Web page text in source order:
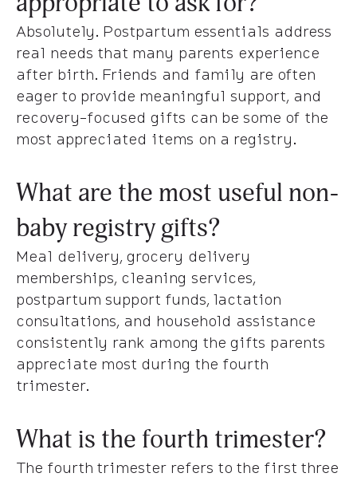
Absolutely. Postpartum essentials address
real needs that many parents experience
after birth. Friends and family are often
eager to provide meaningful support, and
recovery-focused gifts can be some of the
most appreciated items on a registry.
What are the most useful non-
baby registry gifts?
Meal delivery, grocery delivery
memberships, cleaning services,
postpartum support funds, lactation
consultations, and household assistance
consistently rank among the gifts parents
appreciate most during the fourth
trimester.
What is the fourth trimester?
The fourth trimester refers to the first three